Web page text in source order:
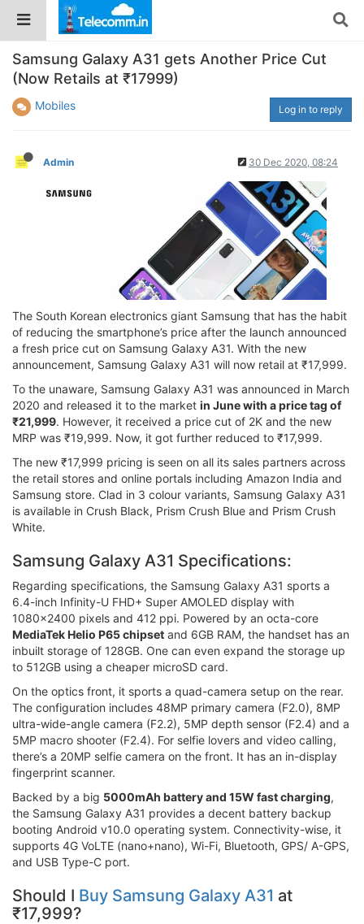
Samsung Galaxy A31 gets Another Price Cut
(Now Retails at ₹17999)
Mobiles Log in to reply
Admin 30 Dec 2020, 08:24
The South Korean electronics giant Samsung that has the habit
of reducing the smartphone’s price after the launch announced
a fresh price cut on Samsung Galaxy A31. With the new
announcement, Samsung Galaxy A31 will now retail at ₹17,999.
To the unaware, Samsung Galaxy A31 was announced in March
2020 and released it to the market in June with a price tag of
₹21,999. However, it received a price cut of 2K and the new
MRP was ₹19,999. Now, it got further reduced to ₹17,999.
The new ₹17,999 pricing is seen on all its sales partners across
the retail stores and online portals including Amazon India and
Samsung store. Clad in 3 colour variants, Samsung Galaxy A31
is available in Crush Black, Prism Crush Blue and Prism Crush
White.
Samsung Galaxy A31 Specifications:
Regarding specifications, the Samsung Galaxy A31 sports a
6.4-inch Infinity-U FHD+ Super AMOLED display with
1080x2400 pixels and 412 ppi. Powered by an octa-core
MediaTek Helio P65 chipset and 6GB RAM, the handset has an
inbuilt storage of 128GB. One can even expand the storage up
to 512GB using a cheaper microSD card.
On the optics front, it sports a quad-camera setup on the rear.
The configuration includes 48MP primary camera (F2.0), 8MP
ultra-wide-angle camera (F2.2), 5MP depth sensor (F2.4) and a
5MP macro shooter (F2.4). For selfie lovers and video calling,
there’s a 20MP selfie camera on the front. It has an in-display
fingerprint scanner.
Backed by a big 5000mAh battery and 15W fast charging,
the Samsung Galaxy A31 provides a decent battery backup
booting Android v10.0 operating system. Connectivity-wise, it
supports 4G VoLTE (nano+nano), Wi-Fi, Bluetooth, GPS/ A-GPS,
and USB Type-C port.
Should I Buy Samsung Galaxy A31 at
₹17,999?